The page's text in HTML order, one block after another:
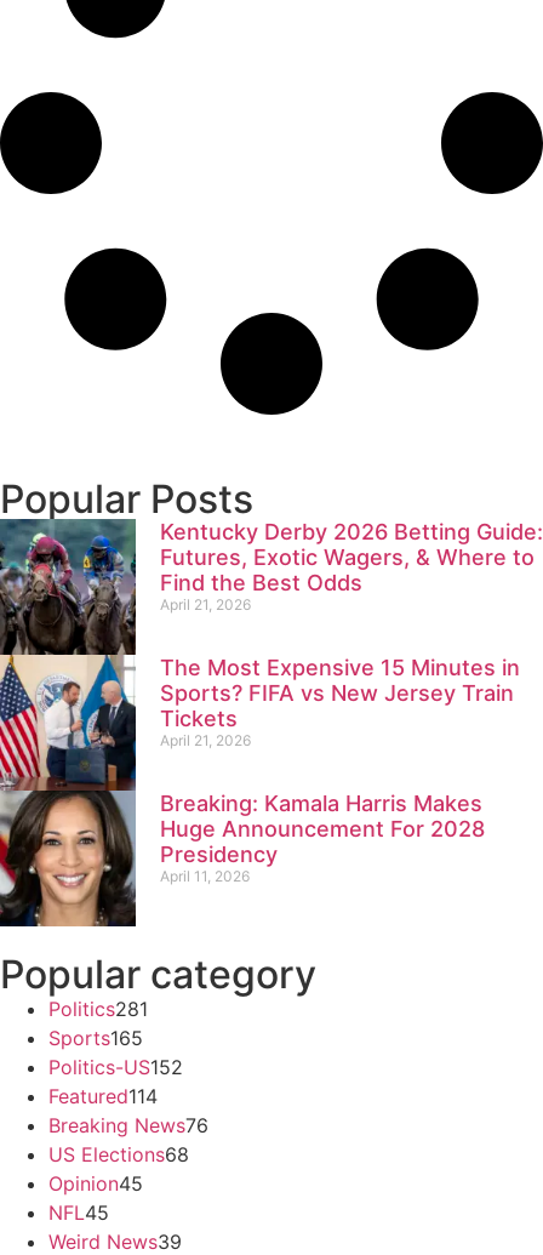
Popular Posts
Kentucky Derby 2026 Betting Guide:
Futures, Exotic Wagers, & Where to
Find the Best Odds
April 21, 2026
The Most Expensive 15 Minutes in
Sports? FIFA vs New Jersey Train
Tickets
April 21, 2026
Breaking: Kamala Harris Makes
Huge Announcement For 2028
Presidency
April 11, 2026
Popular category
Politics281
Sports165
Politics-US152
Featured114
Breaking News76
US Elections68
Opinion45
NFL45
Weird News39